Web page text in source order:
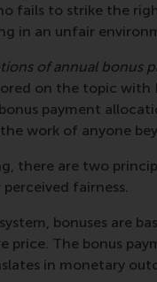
fails to strike the
in an unfair
of annual bonus
on the topic with
payment
work of anyone
there are two
fairness.
bonuses are
price. The bonus
in monetary